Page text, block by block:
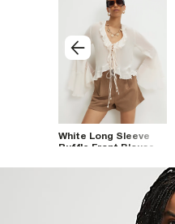
White Long Sleeve
Ruffle Front Blouse